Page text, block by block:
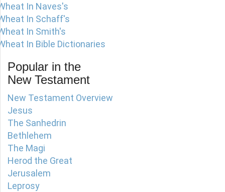
In Naves's
In Schaff's
In Smith's
In Bible Dictionaries
Popular in the
New Testament
New Testament Overview
Jesus
The Sanhedrin
Bethlehem
The Magi
Herod the Great
Jerusalem
Leprosy